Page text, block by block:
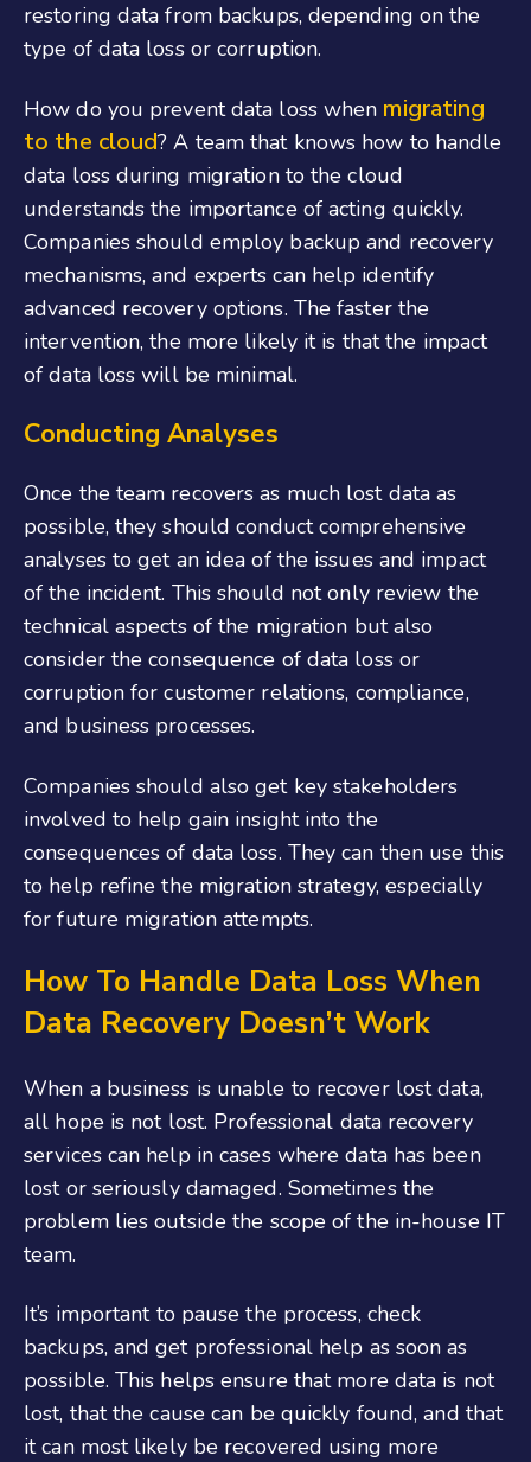
restoring data from backups, depending on the
type of data loss or corruption.
How do you prevent data loss when migrating
to the cloud? A team that knows how to handle
data loss during migration to the cloud
understands the importance of acting quickly.
Companies should employ backup and recovery
mechanisms, and experts can help identify
advanced recovery options. The faster the
intervention, the more likely it is that the impact
of data loss will be minimal.
Conducting Analyses
Once the team recovers as much lost data as
possible, they should conduct comprehensive
analyses to get an idea of the issues and impact
of the incident. This should not only review the
technical aspects of the migration but also
consider the consequence of data loss or
corruption for customer relations, compliance,
and business processes.
Companies should also get key stakeholders
involved to help gain insight into the
consequences of data loss. They can then use this
to help refine the migration strategy, especially
for future migration attempts.
How To Handle Data Loss When
Data Recovery Doesn’t Work
When a business is unable to recover lost data,
all hope is not lost. Professional data recovery
services can help in cases where data has been
lost or seriously damaged. Sometimes the
problem lies outside the scope of the in-house IT
team.
It’s important to pause the process, check
backups, and get professional help as soon as
possible. This helps ensure that more data is not
lost, that the cause can be quickly found, and that
it can most likely be recovered using more